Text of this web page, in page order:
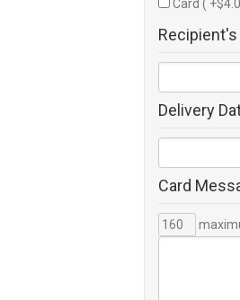
Card (
Delivery
Card